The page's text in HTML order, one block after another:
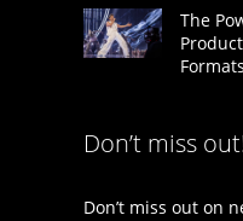
The
Formats
Don’t miss out!
Don’t miss out on